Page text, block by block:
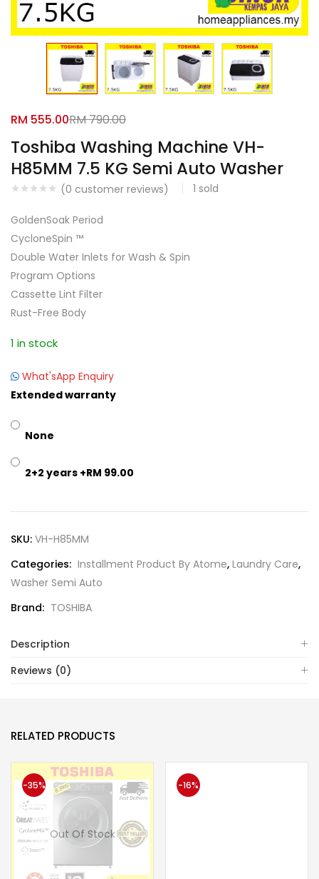
Toshiba Washing Machine VH-
H85MM 7.5 KG Semi Auto Washer
(0 customer reviews) 1 sold
RM 555.00RM790.00
GoldenSoak Period
CycloneSpin ™
Double Water Inlets for Wash & Spin
Program Options
Cassette Lint Filter
Rust-Free Body
1 in stock
What'sApp Enquiry
Extended warranty
None
2+2 years +RM 99.00
SKU: VH-H85MM
Categories: Installment Product By Atome, Laundry Care,
Washer Semi Auto
Brand: TOSHIBA
Description
Reviews (0)
RELATED PRODUCTS
Out Of Stock
-35% -16%
Facebook Google